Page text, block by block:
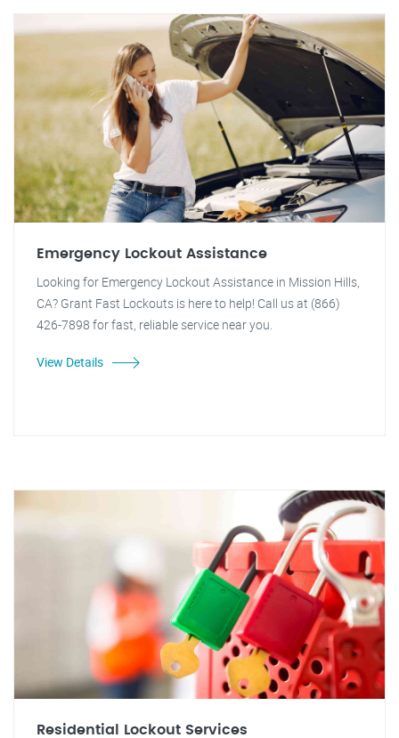
Emergency Lockout Assistance
Looking for Emergency Lockout Assistance in Mission Hills,
CA? Grant Fast Lockouts is here to help! Call us at (866)
426-7898 for fast, reliable service near you.
View Details
Residential Lockout Services